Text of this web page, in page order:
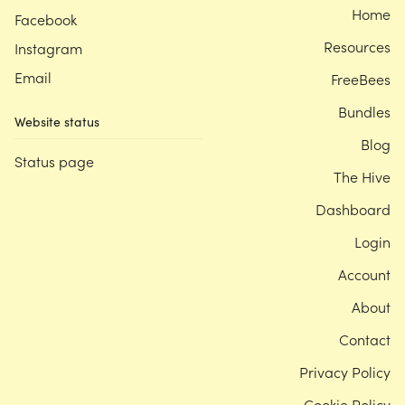
Facebook
Instagram
Email
Website status
Status page
Home
Resources
FreeBees
Bundles
Blog
The Hive
Dashboard
Login
Account
About
Contact
Privacy Policy